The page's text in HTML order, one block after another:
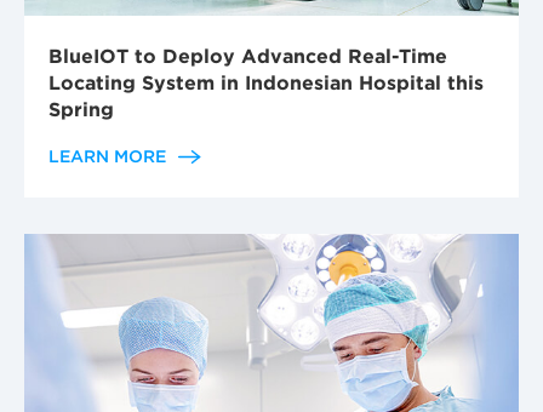
BlueIOT to Deploy Advanced Real-Time
Locating System in Indonesian Hospital this
Spring
LEARN MORE